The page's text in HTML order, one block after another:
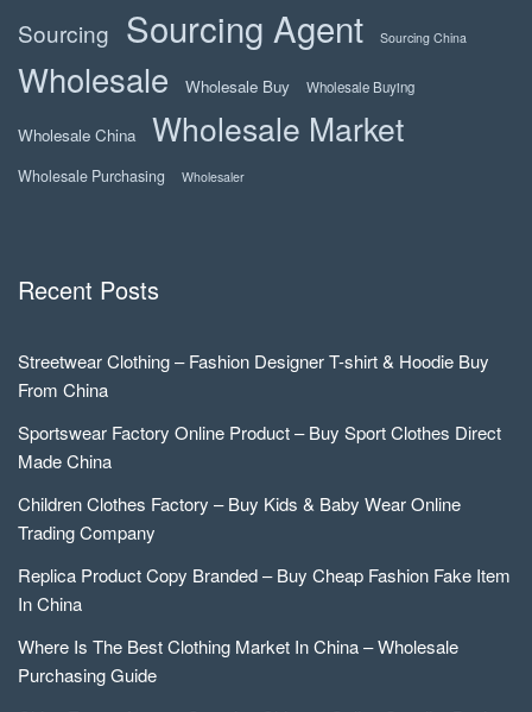
Sourcing Sourcing Agent Sourcing China
Wholesale Wholesale Buy Wholesale Buying
Wholesale China Wholesale Market
Wholesale Purchasing Wholesaler
Recent Posts
Streetwear Clothing – Fashion Designer T-shirt & Hoodie Buy
From China
Sportswear Factory Online Product – Buy Sport Clothes Direct
Made China
Children Clothes Factory – Buy Kids & Baby Wear Online
Trading Company
Replica Product Copy Branded – Buy Cheap Fashion Fake Item
In China
Where Is The Best Clothing Market In China – Wholesale
Purchasing Guide